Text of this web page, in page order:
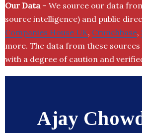
Our Data– We source our data
source intelligence) and public
Companies House UK, Crunchbase,
more. The data from these
with a degree of caution and
Ajay